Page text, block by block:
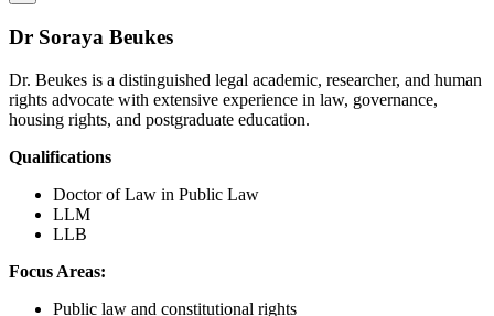
Dr Soraya Beukes
Dr. Beukes is a distinguished legal academic, researcher, and human
rights advocate with extensive experience in law, governance,
housing rights, and postgraduate education.
Qualifications
Doctor of Law in Public Law
LLM
LLB
Focus Areas:
Public law and constitutional rights